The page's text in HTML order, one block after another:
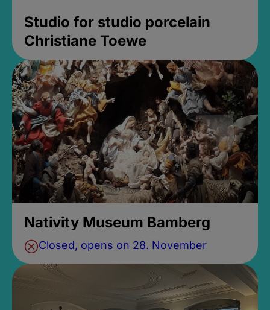
Studio for studio porcelain
Christiane Toewe
Nativity Museum Bamberg
Closed, opens on 28. November